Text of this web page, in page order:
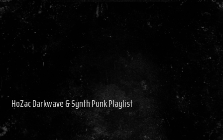
HoZac Darkwave & Synth Punk Playlist